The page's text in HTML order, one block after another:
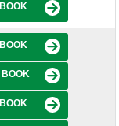
BOOK
BOOK
BOOK
BOOK